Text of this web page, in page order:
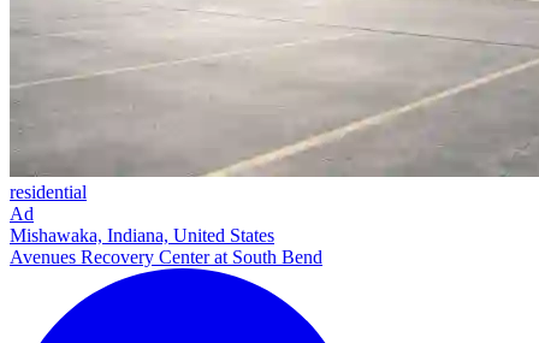
residential
Ad
Mishawaka, Indiana, United States
Avenues Recovery Center at South Bend